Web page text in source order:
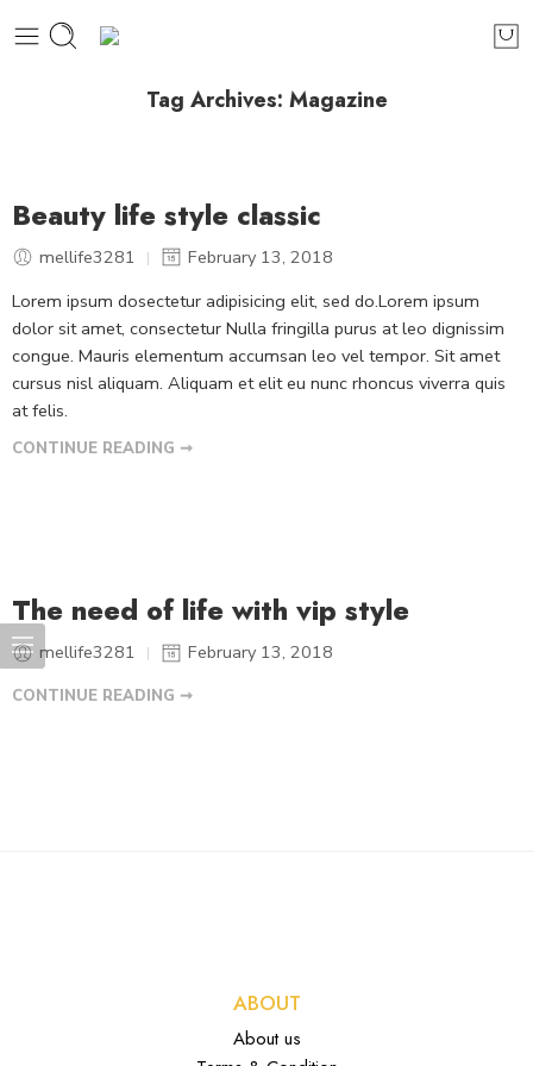
Tag Archives: Magazine
Beauty life style classic
mellife3281
February 13, 2018
Lorem ipsum dosectetur adipisicing elit, sed do.Lorem ipsum
dolor sit amet, consectetur Nulla fringilla purus at leo dignissim
congue. Mauris elementum accumsan leo vel tempor. Sit amet
cursus nisl aliquam. Aliquam et elit eu nunc rhoncus viverra quis
at felis.
CONTINUE READING ➞
The need of life with vip style
mellife3281 February 13, 2018
CONTINUE READING ➞
ABOUT
About us